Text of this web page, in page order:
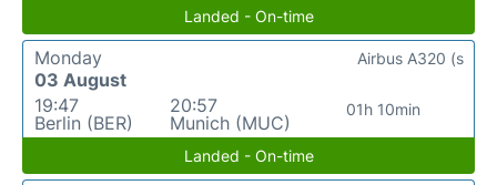
Landed - On-time
Monday
03 August
19:47
Berlin (BER)
20:57
Munich (MUC)
01h 10min
Airbus A320 (s
Landed - On-time